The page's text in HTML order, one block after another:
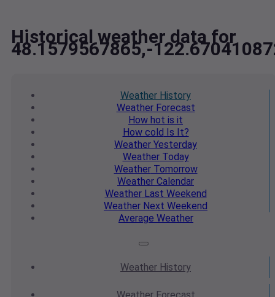
Historical weather data for
48.1579567865,-
Weather History
WeatherForecast
How hot is it
How cold Is It?
Weather Yesterday
WeatherToday
WeatherTomorrow
Weather Calendar
WeatherLast Weekend
Weather Next Weekend
Average Weather
Weather History